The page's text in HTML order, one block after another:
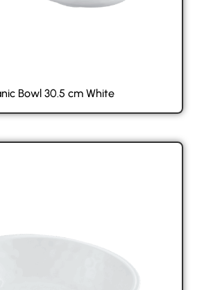
Bowl 30.5 cm White